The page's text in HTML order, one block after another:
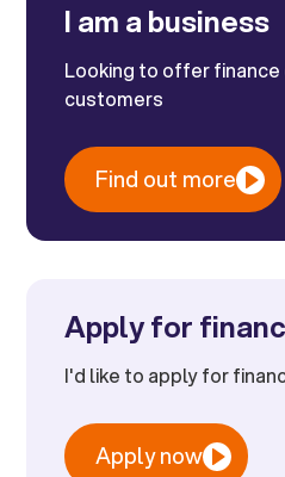
I am a business
Looking to offer
customers
Find out more
Apply for
I'd like to apply for
Apply now